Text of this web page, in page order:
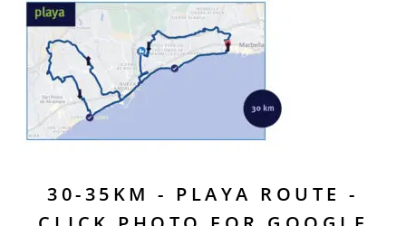
30-35KM - PLAYA ROUTE -